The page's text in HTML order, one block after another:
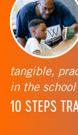
tangible,
in the
10 STEPS